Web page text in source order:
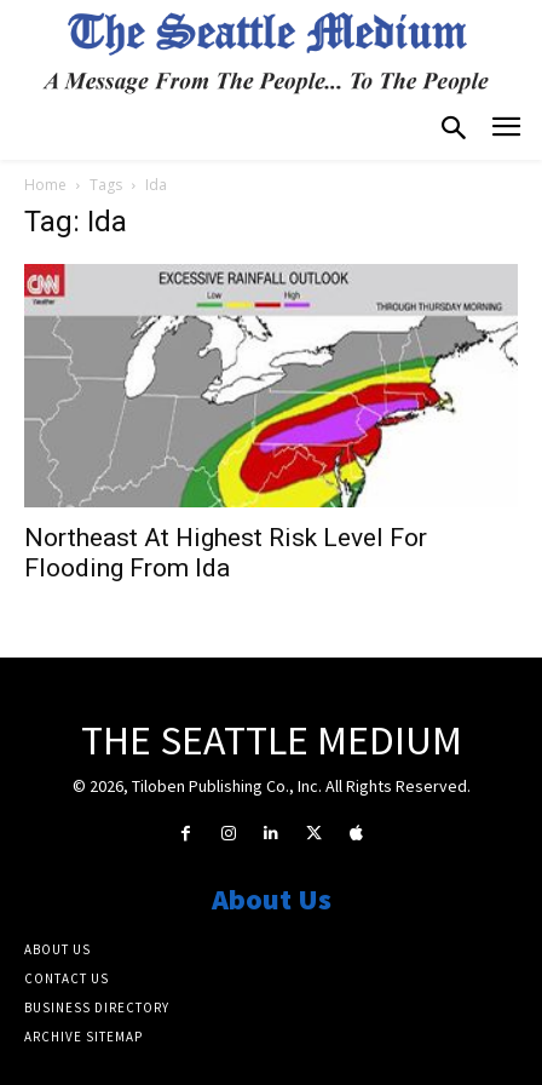
Home Tags Ida
Tag: Ida
Northeast At Highest Risk Level For
Flooding From Ida
THE SEATTLE MEDIUM
© 2026, Tiloben Publishing Co., Inc. All Rights Reserved.
About Us
ABOUT US
CONTACT US
BUSINESS DIRECTORY
ARCHIVE SITEMAP